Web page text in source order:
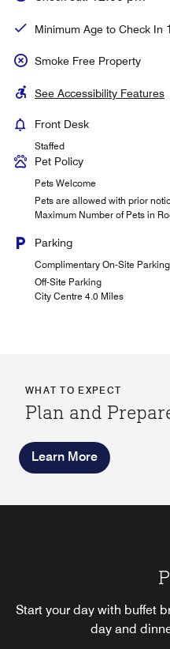
Minimum Age to Check In
Smoke Free Property
See Accessibility Features
Front Desk
Staffed
Pet Policy
Pets Welcome
Pets are allowed with prior
Maximum Number of Pets in
Parking
Complimentary On-Site Parking
Off-Site Parking
City Centre 4.0 Miles
WHAT TO EXPECT
Plan and
Learn More
Start your day with buffet
day and
its comfortable deep
and chairs for